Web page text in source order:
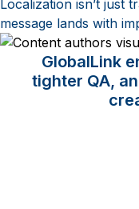
Localization isn’t just
message lands with
GlobalLink
tighter QA,